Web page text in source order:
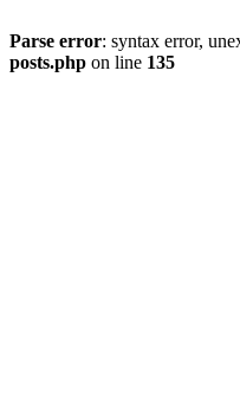
Parse error: syntax error,
posts.php on line 135